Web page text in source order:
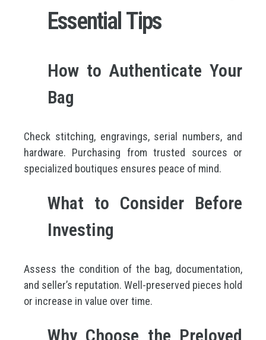
Essential Tips
How to Authenticate Your
Bag
Check stitching, engravings, serial numbers, and
hardware. Purchasing from trusted sources or
specialized boutiques ensures peace of mind.
What to Consider Before
Investing
Assess the condition of the bag, documentation,
and seller’s reputation. Well-preserved pieces hold
or increase in value over time.
Why Choose the Preloved